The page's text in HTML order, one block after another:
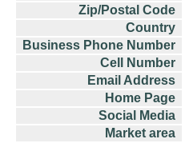
Zip/Postal Code
Country
Business Phone Number
Cell Number
Email Address
Home Page
Social Media
Market area